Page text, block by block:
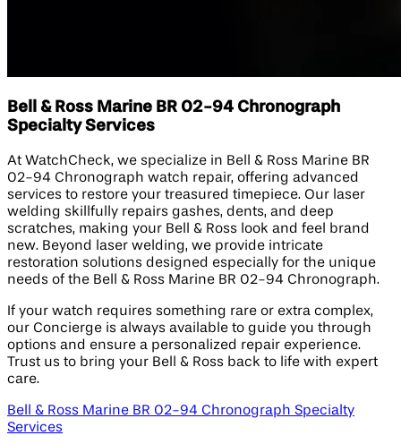
Bell & Ross Marine BR 02-94 Chronograph
Specialty Services
At WatchCheck, we specialize in Bell & Ross Marine BR
02-94 Chronograph watch repair, offering advanced
services to restore your treasured timepiece. Our laser
welding skillfully repairs gashes, dents, and deep
scratches, making your Bell & Ross look and feel brand
new. Beyond laser welding, we provide intricate
restoration solutions designed especially for the unique
needs of the Bell & Ross Marine BR 02-94 Chronograph.
If your watch requires something rare or extra complex,
our Concierge is always available to guide you through
options and ensure a personalized repair experience.
Trust us to bring your Bell & Ross back to life with expert
care.
Bell & Ross Marine BR 02-94 Chronograph Specialty
Services